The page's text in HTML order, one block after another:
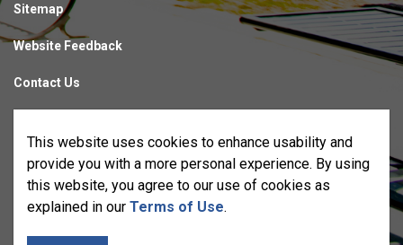
This website uses cookies to enhance usability and
provide you with a more personal experience. By using
this website, you agree to our use of cookies as
explained in our Terms of Use.
Sitemap
Website Feedback
Contact Us